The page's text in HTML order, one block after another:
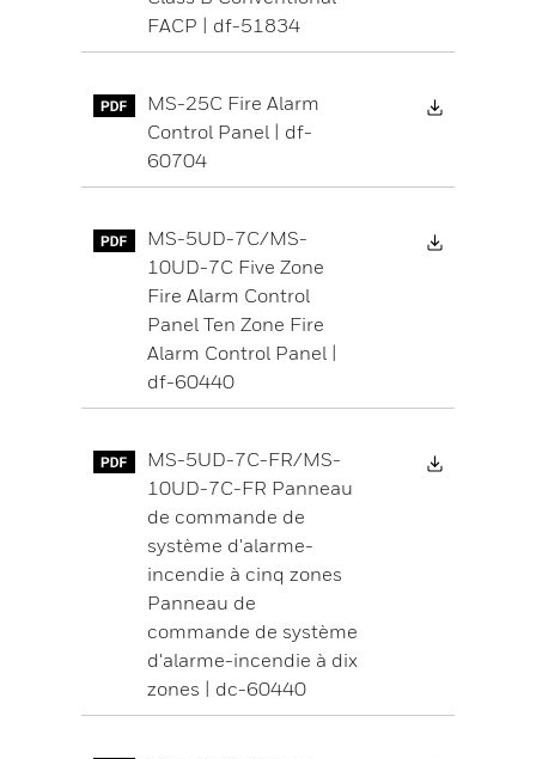
FACP | df-51834
MS-25C Fire Alarm
Control Panel | df-
60704
MS-5UD-7C/MS-
10UD-7C Five Zone
Fire Alarm Control
Panel Ten Zone Fire
Alarm Control Panel |
df-60440
MS-5UD-7C-FR/MS-
10UD-7C-FR Panneau
de commande de
système d'alarme-
incendie à cinq zones
Panneau de
commande de système
d'alarme-incendie à dix
zones | dc-60440